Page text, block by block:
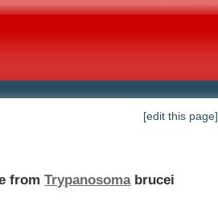
[edit this page]
fromTrypanosomabrucei